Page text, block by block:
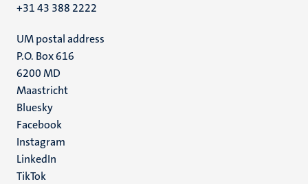
+31 43 388 2222
UM postal address
P.O. Box 616
6200 MD
Maastricht
Social
media
Bluesky
Facebook
Instagram
LinkedIn
TikTok